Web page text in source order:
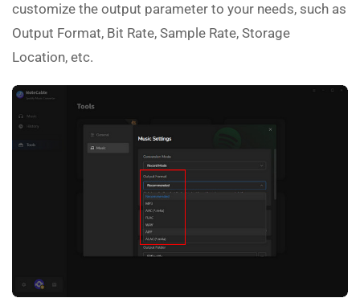
customize the output parameter to your needs, such as
Output Format, Bit Rate, Sample Rate, Storage
Location, etc.